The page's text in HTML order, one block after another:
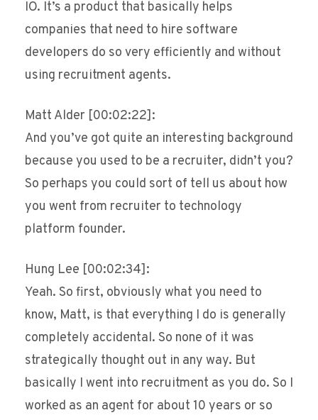
IO. It’s a product that basically helps
companies that need to hire software
developers do so very efficiently and without
using recruitment agents.
Matt Alder [00:02:22]:
And you’ve got quite an interesting background
because you used to be a recruiter, didn’t you?
So perhaps you could sort of tell us about how
you went from recruiter to technology
platform founder.
Hung Lee [00:02:34]:
Yeah. So first, obviously what you need to
know, Matt, is that everything I do is generally
completely accidental. So none of it was
strategically thought out in any way. But
basically I went into recruitment as you do. So I
worked as an agent for about 10 years or so